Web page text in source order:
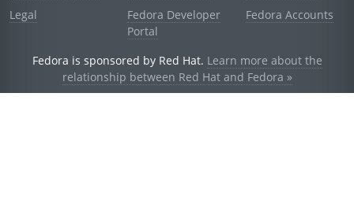
Legal
Fedora Developer
Portal
Fedora Accounts
Fedora is sponsored by Red Hat. Learn more about the
relationship between Red Hat and Fedora »